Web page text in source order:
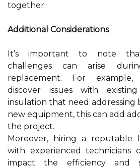
together.
Additional Considerations
It’s important to note
challenges can arise
replacement. For
discover issues with
insulation that need addressing
new equipment, this can add
the project.
Moreover, hiring a reputable
with experienced technicians
impact the efficiency and